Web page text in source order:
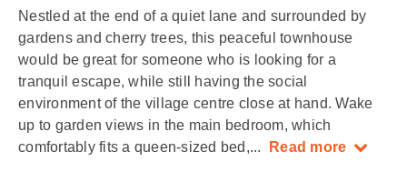
Nestled at the end of a quiet lane and surrounded by
gardens and cherry trees, this peaceful townhouse
would be great for someone who is looking for a
tranquil escape, while still having the social
environment of the village centre close at hand. Wake
up to garden views in the main bedroom, which
comfortably fits a queen-sized bed,... Read more